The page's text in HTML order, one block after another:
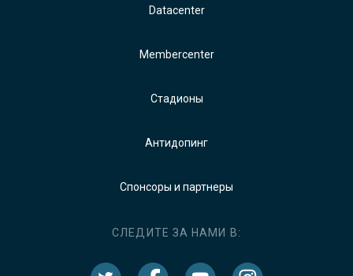
Datacenter
Membercenter
Стадионы
Антидопинг
Спонсоры и партнеры
СЛЕДИТЕ ЗА НАМИ В: